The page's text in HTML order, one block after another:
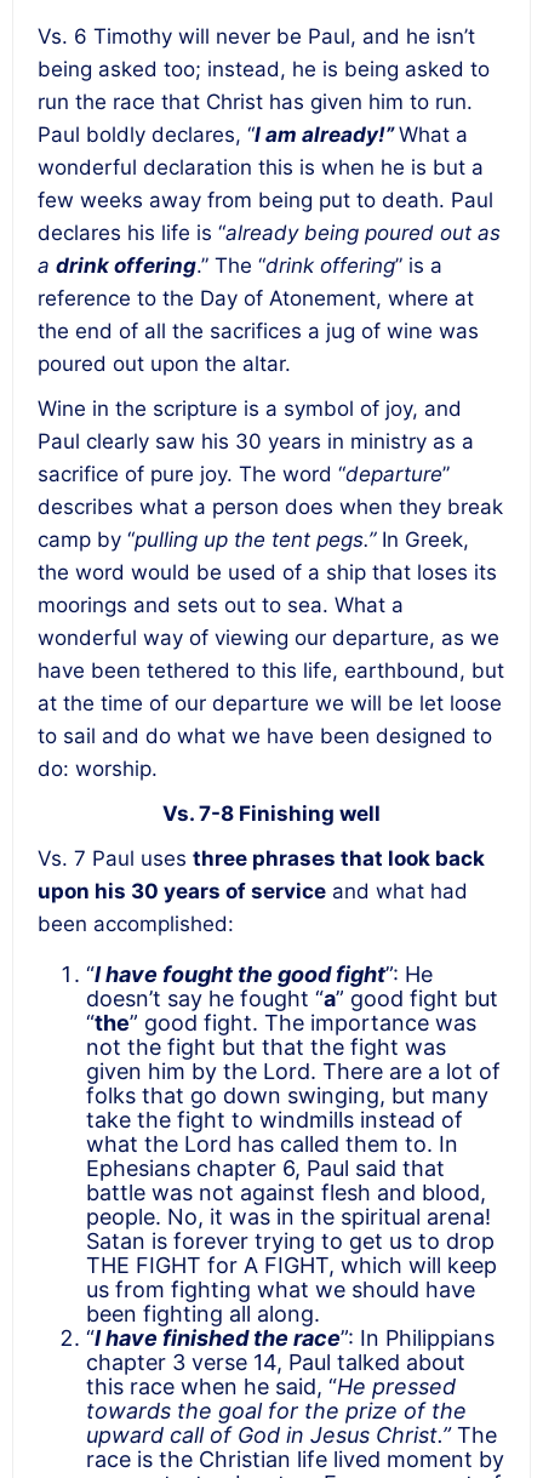
Vs. 6 Timothy will never be Paul, and he isn’t
being asked too; instead, he is being asked to
run the race that Christ has given him to run.
Paul boldly declares, “I am already!”What a
wonderful declaration this is when he is but a
few weeks away from being put to death. Paul
declares his life is “already being poured out as
a drink offering.” The “drink offering” is a
reference to the Day of Atonement, where at
the end of all the sacrifices a jug of wine was
poured out upon the altar.
Wine in the scripture is a symbol of joy, and
Paul clearly saw his 30 years in ministry as a
sacrifice of pure joy. The word “departure”
describes what a person does when they break
camp by “pulling up the tent pegs.” In Greek,
the word would be used of a ship that loses its
moorings and sets out to sea. What a
wonderful way of viewing our departure, as we
have been tethered to this life, earthbound, but
at the time of our departure we will be let loose
to sail and do what we have been designed to
do: worship.
Vs. 7-8 Finishing well
Vs. 7 Paul uses three phrases that look back
upon his 30 years of service and what had
been accomplished:
“I have fought the good fight”: He
doesn’t say he fought “a” good fight but
“the” good fight. The importance was
not the fight but that the fight was
given him by the Lord. There are a lot of
folks that go down swinging, but many
take the fight to windmills instead of
what the Lord has called them to. In
Ephesians chapter 6, Paul said that
battle was not against flesh and blood,
people. No, it was in the spiritual arena!
Satan is forever trying to get us to drop
THE FIGHT for A FIGHT, which will keep
us from fighting what we should have
been fighting all along.
“I have finished the race”: In Philippians
chapter 3 verse 14, Paul talked about
this race when he said, “He pressed
towards the goal for the prize of the
upward call of God in Jesus Christ.”The
race is the Christian life lived moment by